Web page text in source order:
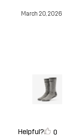
March 20, 2026
Helpful? 0